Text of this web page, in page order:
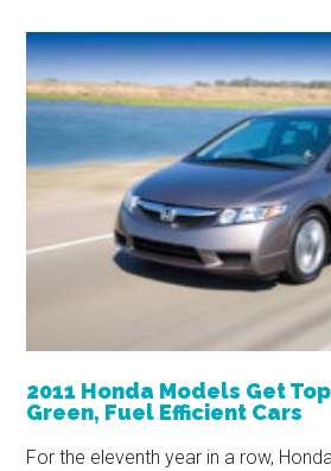
2011 Honda Models Get
Green, Fuel Efficient Cars
For the eleventh year in a row,